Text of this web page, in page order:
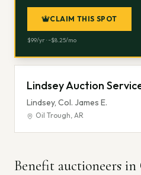
CLAIM THIS SPOT
$99/yr · ~$8.25/mo
Lindsey Auction
Lindsey, Col. James E.
Oil Trough, AR
Benefit auctioneers in